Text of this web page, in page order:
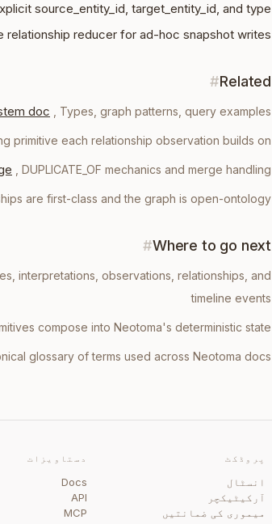
source_entity_id, target_entity_id, and type
relationship reducer for ad-hoc snapshot writes
Related
#
doc Types, graph patterns, query examples
primitive each relationship observation builds on
DUPLICATE_OF mechanics and merge handling
are first-class and the graph is open-ontology
Where to go next
#
interpretations, observations, relationships, and
timeline events
compose into Neotoma's deterministic state
glossary of terms used across Neotoma docs
پروڈکٹ
انسٹال
آرکیٹیکچر
میموری کی ضمانتیں
دستاویزات
Docs
API
MCP